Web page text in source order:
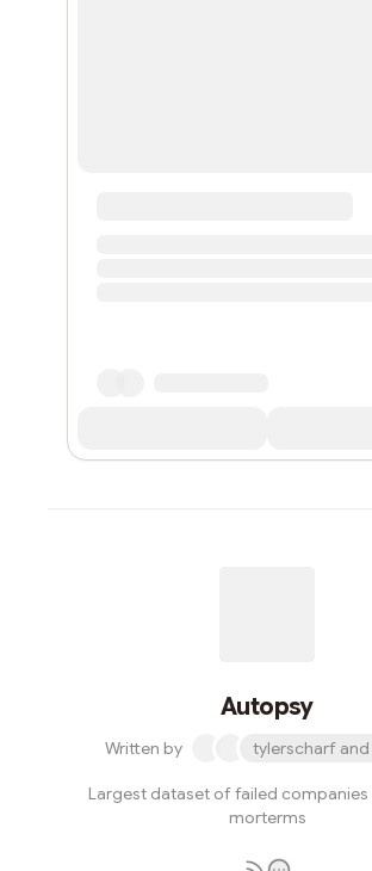
Autopsy
Written by tylerscharf and
Largest dataset of failed
morterms